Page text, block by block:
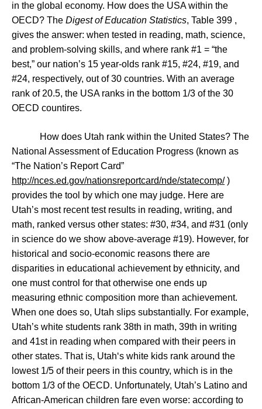
in the global economy. How does the USAwithin the
OECD? The Digest of Education Statistics, Table 399 ,
gives the answer: when tested in reading, math, science,
and problem-solving skills, and where rank #1 = “the
best,” our nation’s 15 year-olds rank #15, #24, #19, and
#24, respectively, out of 30 countries. With an average
rank of 20.5, the USAranks in the bottom 1/3 of the 30
OECD countires.
How does Utah rank within the United States? The
National Assessment of Education Progress (known as
“The Nation’s Report Card”
http://nces.ed.gov/nationsreportcard/nde/statecomp/)
provides the tool by which one may judge. Here are
Utah’s most recent test results in reading, writing, and
math, ranked versus other states: #30, #34, and #31 (only
in science do we show above-average #19). However, for
historical and socio-economic reasons there are
disparities in educational achievement by ethnicity, and
one must control for that otherwise one ends up
measuring ethnic composition more than achievement.
When one does so, Utah slips substantially. For example,
Utah’s white students rank 38th in math, 39th in writing
and 41st in reading when compared with their peers in
other states. That is, Utah‘s white kids rank around the
lowest 1/5 of their peers in this country, which is in the
bottom 1/3 of the OECD. Unfortunately, Utah’s Latino and
African-American children fare even worse: according to